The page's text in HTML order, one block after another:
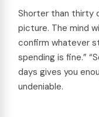
Shorter than thirty
picture. The mind
confirm whatever
spending is fine.”
days gives you
undeniable.